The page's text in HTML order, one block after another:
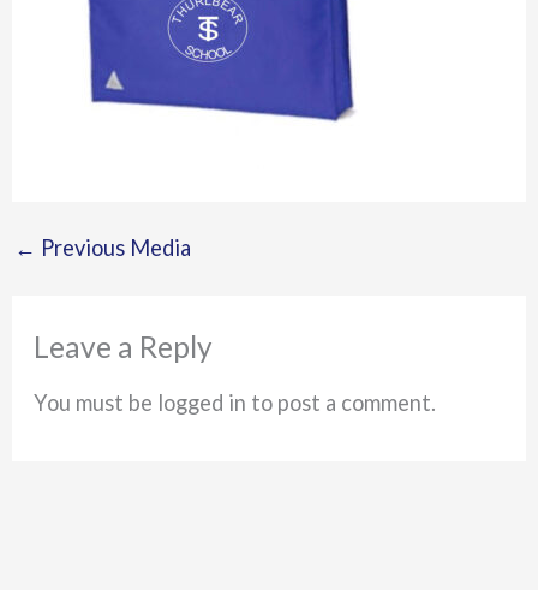
← Previous Media
Leave a Reply
You must be logged in to post a comment.